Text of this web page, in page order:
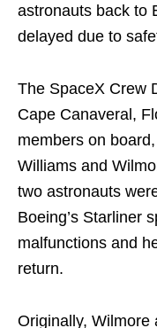
astronauts back to
delayed due to
The SpaceX Crew
Cape Canaveral,
members on
Williams and
two astronauts
Boeing’s Starliner
malfunctions and
return.
Originally, Wilmore